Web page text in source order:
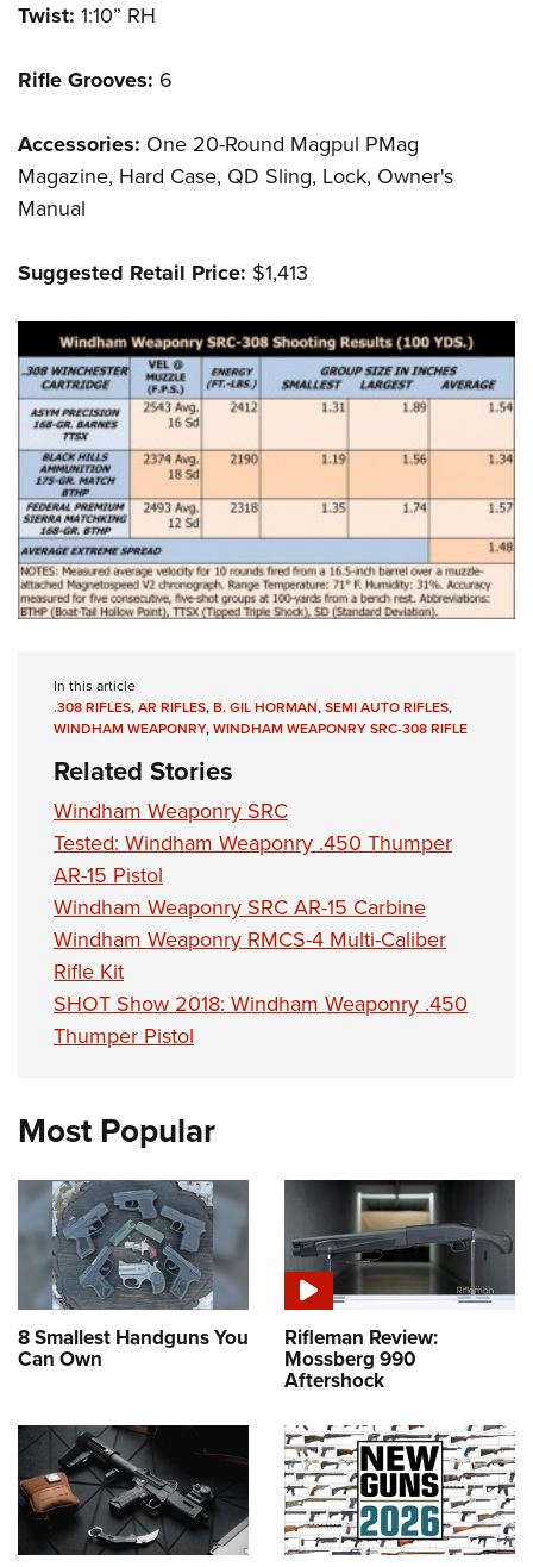
Twist: 1:10” RH
Rifle Grooves: 6
Accessories: One 20-Round Magpul PMag
Magazine, Hard Case, QD Sling, Lock, Owner's
Manual
Suggested Retail Price: $1,413
In this article
.308 RIFLES,AR RIFLES,B. GIL HORMAN,SEMI AUTO RIFLES,
WINDHAM WEAPONRY,WINDHAM WEAPONRY SRC-308 RIFLE
Related Stories
Windham Weaponry SRC
Tested: Windham Weaponry .450 Thumper
AR-15 Pistol
Windham Weaponry SRC AR-15 Carbine
Windham Weaponry RMCS-4 Multi-Caliber
Rifle Kit
SHOT Show 2018: Windham Weaponry .450
Thumper Pistol
Most Popular
8 Smallest Handguns You
Can Own
Rifleman Review:
Mossberg 990
Aftershock